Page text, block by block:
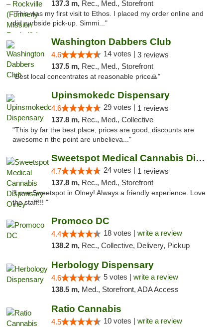
137.3 m, Rec., Med., Storefront
"This was my first visit to Ethos. I placed my order online and
did curbside pick-up. Simmi..."
Washington Dabbers Club
4.6 14 votes | 3 reviews
137.5 m, Rec., Med., Storefront
"Best local concentrates at reasonable price🙏"
Upinsmokedc Dispensary
4.6 29 votes | 1 reviews
137.8 m, Rec., Med., Collective
"This by far the best place, prices are good, discounts are
awesome n the point are unbelieva..."
Sweetspot Medical Cannabis Dispensary Olney
4.7 24 votes | 1 reviews
137.8 m, Rec., Med., Storefront
"Love Sweetspot in Olney! Always a friendly experience. Love
the staff!!! "
Promoco DC
4.4 18 votes | write a review
138.2 m, Rec., Collective, Delivery, Pickup
Herbology Dispensary
4.6 5 votes | write a review
138.5 m, Med., Storefront, ADA Access
Ratio Cannabis
4.5 10 votes | write a review